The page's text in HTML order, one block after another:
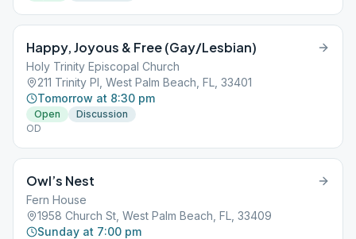
Happy, Joyous & Free (Gay/Lesbian)
Holy Trinity Episcopal Church
211 Trinity Pl, West Palm Beach, FL, 33401
Tomorrow at 8:30 pm
Open
Discussion
OD
Owl’s Nest
Fern House
1958 Church St, West Palm Beach, FL, 33409
Sunday at 7:00 pm